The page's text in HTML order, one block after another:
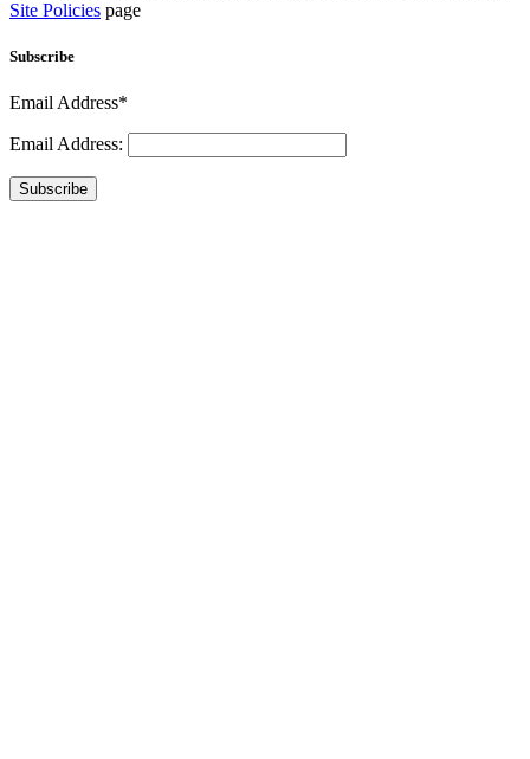
Site Policies page
Subscribe
Email Address*
Email Address:
Subscribe